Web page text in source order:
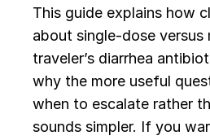
This guide explains how
about single-dose versus
traveler’s diarrhea
why the more useful
when to escalate rather
sounds simpler. If you